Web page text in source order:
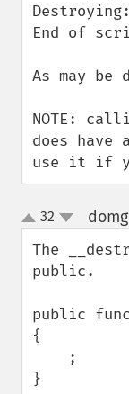
End of
As may be
NOTE:
does have
use it if
up
down
32
The
public.
public
{
}